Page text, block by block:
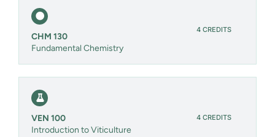
CHM 130
Fundamental Chemistry
4 CREDITS
VEN 100
Introduction to Viticulture
4 CREDITS